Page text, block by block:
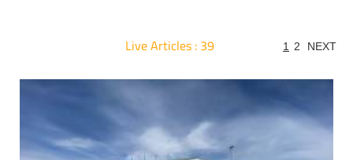
Live Articles : 39 1 2 NEXT